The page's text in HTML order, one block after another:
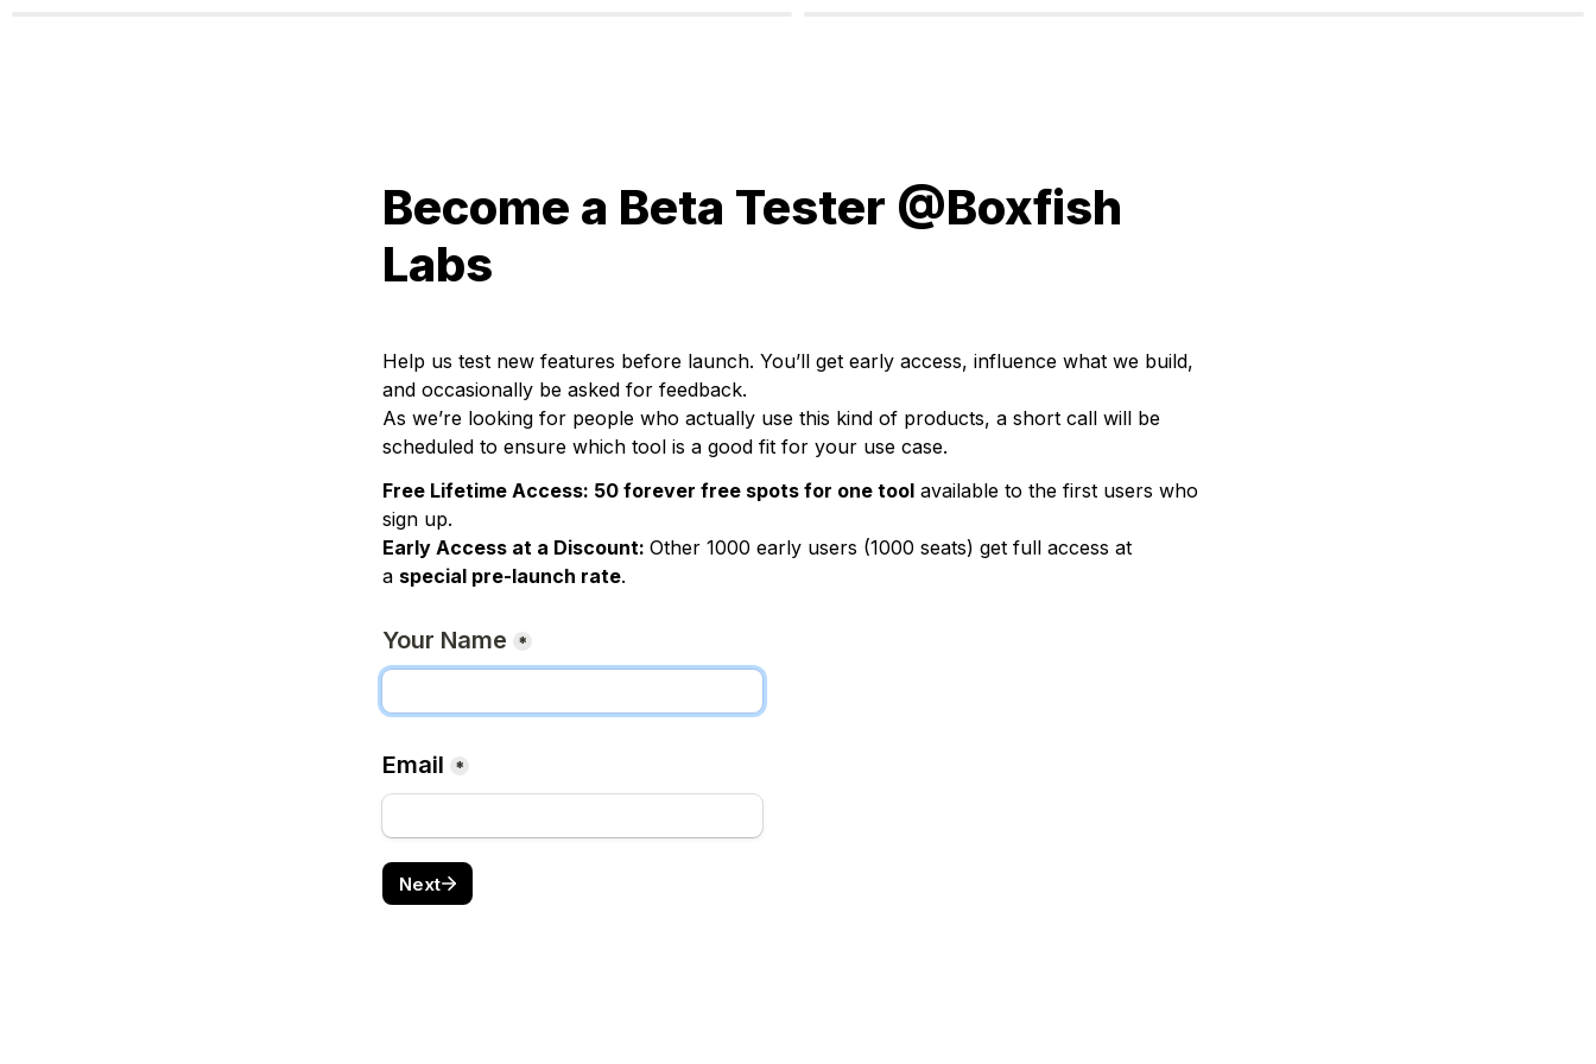
Become a Beta Tester @Boxfish
Labs
Help us test new features before launch. You’ll get early access, influence what we build,
and occasionally be asked for feedback.
As we’re looking for people who actually use this kind of products, a short call will be
scheduled to ensure which tool is a good fit for your use case.
Free Lifetime Access: 50 forever free spots for one tool available to the first users who
sign up.
Early Access at a Discount: Other 1000 early users (1000 seats) get full access at
a special pre-launch rate.
Your Name *
Email *
Next